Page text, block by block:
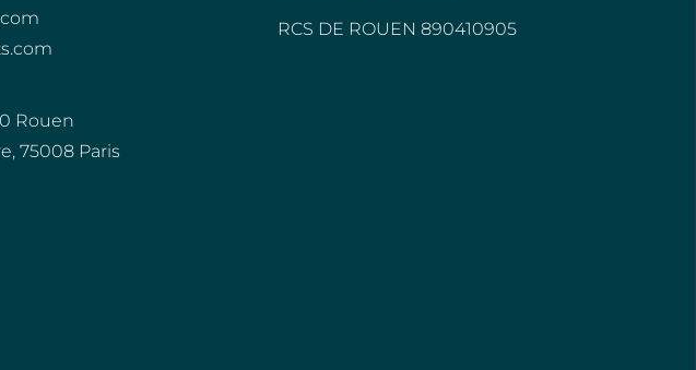
Rouen
75008 Paris
RCS DE ROUEN 890410905